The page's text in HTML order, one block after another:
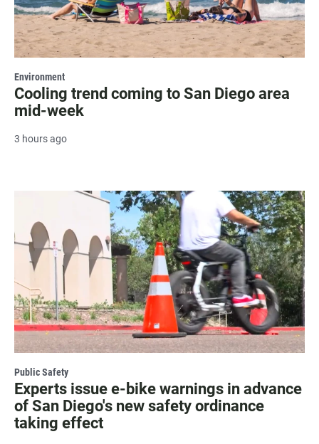
Environment
Cooling trend coming to San Diego area
mid-week
3 hours ago
Public Safety
Experts issue e-bike warnings in advance
of San Diego's new safety ordinance
taking effect